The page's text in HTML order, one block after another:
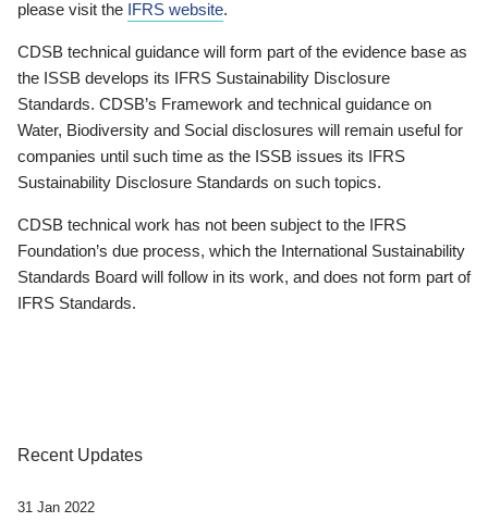
please visit the IFRS website.
CDSB technical guidance will form part of the evidence base as
the ISSB develops its IFRS Sustainability Disclosure
Standards. CDSB’s Framework and technical guidance on
Water, Biodiversity and Social disclosures will remain useful for
companies until such time as the ISSB issues its IFRS
Sustainability Disclosure Standards on such topics.
CDSB technical work has not been subject to the IFRS
Foundation’s due process, which the International Sustainability
Standards Board will follow in its work, and does not form part of
IFRS Standards.
Recent Updates
31 Jan 2022